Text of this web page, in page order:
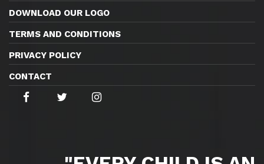
DOWNLOAD OUR LOGO
TERMS AND CONDITIONS
PRIVACY POLICY
CONTACT